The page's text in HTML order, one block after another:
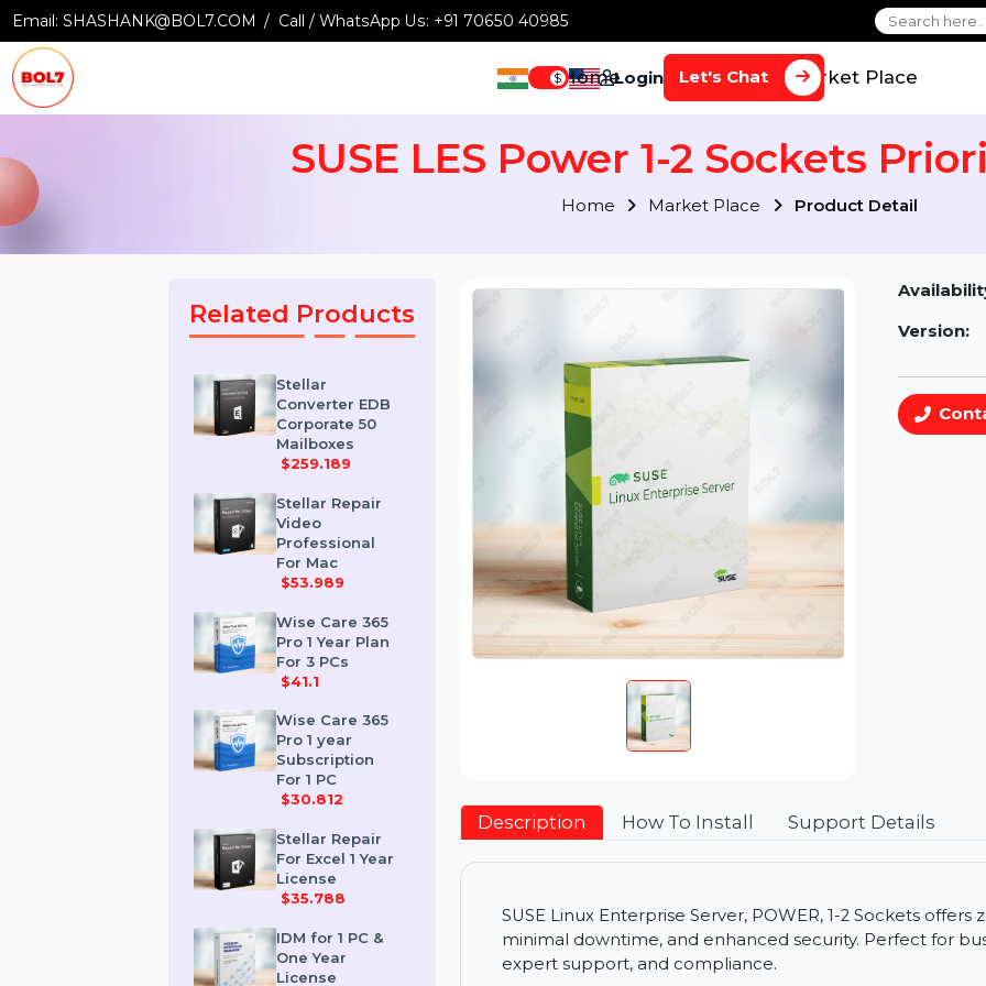
Email:SHASHANK@BOL7.COM Call / WhatsApp Us:+91 70650 40985
Home Services Market Place
$ Login Let's Chat
SUSE LES Power 1-2 Sockets
Related Products
Stellar
Converter EDB
Corporate 50
$259.189
Stellar Repair
Video
Professional
$53.989
Wise Care 365
Pro 1 Year Plan
For 3 PCs
$41.1
Wise Care 365
Pro 1 year
For 1 PC
$30.812
Stellar Repair
License
$35.788